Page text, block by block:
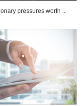
pressures worth ...